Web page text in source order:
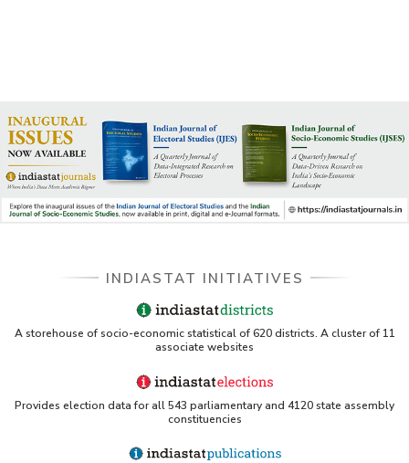
INDIASTAT INITIATIVES
A storehouse of socio-economic statistical of 620 districts. A cluster of 11
associate websites
Provides election data for all 543 parliamentary and 4120 state assembly
constituencies